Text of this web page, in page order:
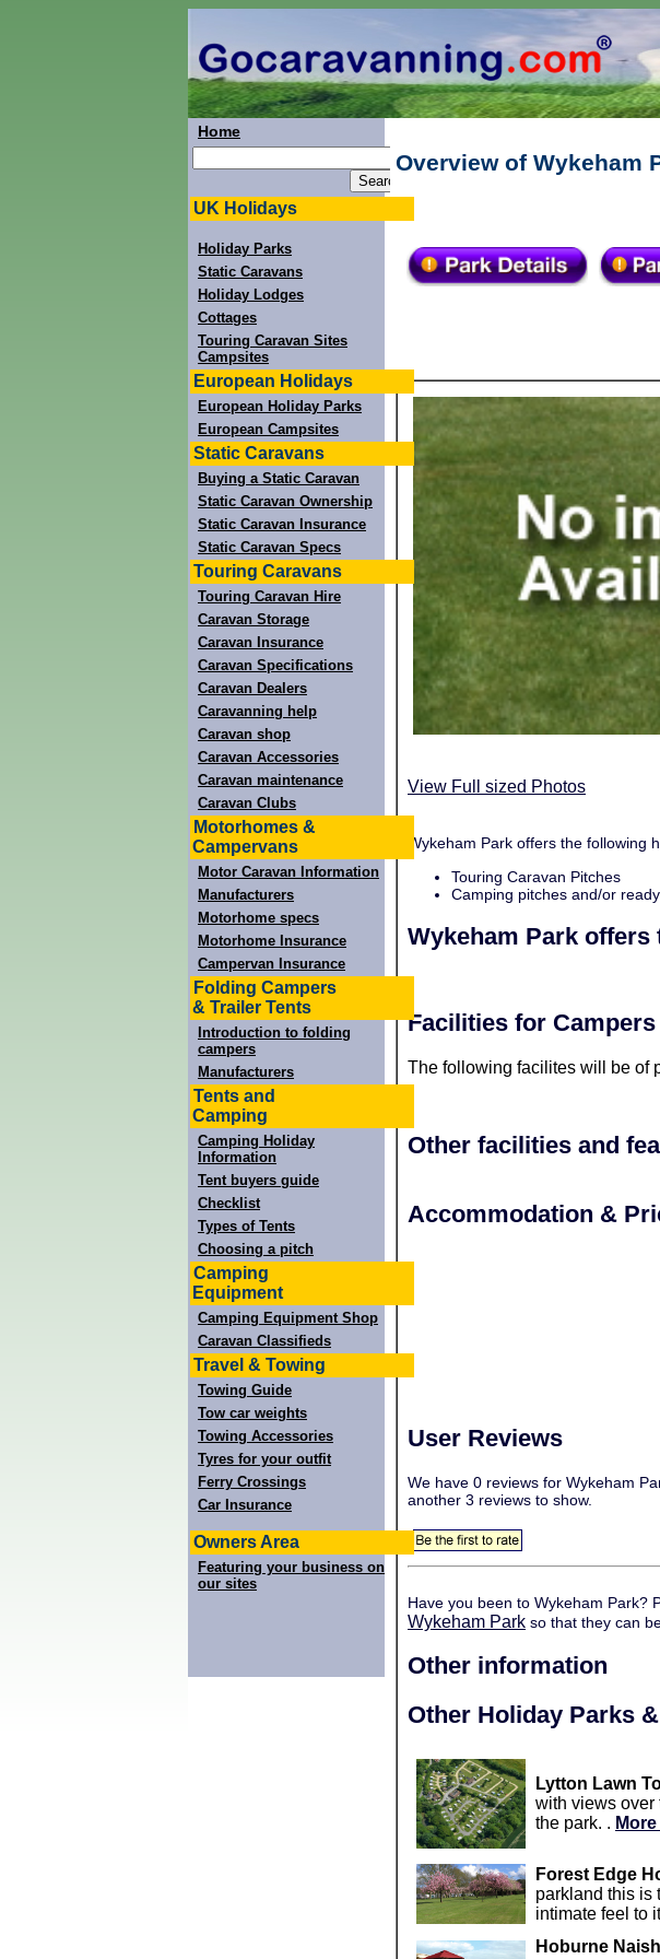
Home
UK Holidays
Holiday Parks
Static Caravans
Holiday Lodges
Cottages
Touring Caravan Sites
Campsites
European Holidays
European Holiday Parks
European Campsites
Static Caravans
Buying a Static Caravan
Static Caravan Ownership
Static Caravan Insurance
Static Caravan Specs
Touring Caravans
Touring Caravan Hire
Caravan Storage
Caravan Insurance
Caravan Specifications
Caravan Dealers
Caravanning help
Caravan shop
Caravan Accessories
Caravan maintenance
Caravan Clubs
Motorhomes &
Campervans
Motor Caravan Information
Manufacturers
Motorhome specs
Motorhome Insurance
Campervan Insurance
Folding Campers
& Trailer Tents
Introduction to folding
campers
Manufacturers
Tents and
Camping
Camping Holiday
Information
Tent buyers guide
Checklist
Types of Tents
Choosing a pitch
Camping
Equipment
Camping Equipment Shop
Caravan Classifieds
Travel & Towing
Towing Guide
Tow car weights
Towing Accessories
Tyres for your outfit
Ferry Crossings
Car Insurance
Owners Area
Featuring your business on
our sites
Overview of Wykeham
View Full sized Photos
Wykeham Park offers the following
Touring Caravan Pitches
Camping pitches and/or
Wykeham Park offers
Facilities for
The following facilites will be of
Other facilities and
+
Accommodation &
User Reviews
We have 0 reviews for Wykeham
another 3 reviews to show.
Have you been to Wykeham Park?
Wykeham Park so that they can
Other information
Other Holiday Parks
Lytton Lawn
with views over
the park. .
Forest Edge
parkland this is
intimate feel to
Hoburne